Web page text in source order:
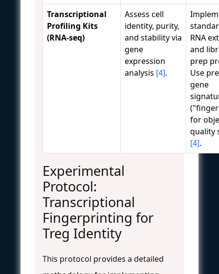
Transcriptional
Profiling Kits
(RNA-seq)
Assess cell
identity, purity,
and stability via
gene
expression
analysis [4].
RNA
and
prep
Use
gene
for
quality
[4].
Experimental
Protocol:
Transcriptional
Fingerprinting for
Treg Identity
This protocol provides a detailed